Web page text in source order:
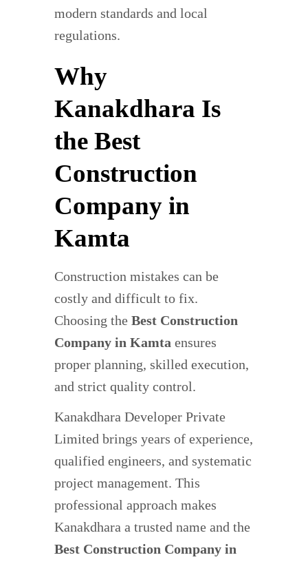
modern standards and local
regulations.
Why
Kanakdhara Is
the Best
Construction
Company in
Kamta
Construction mistakes can be
costly and difficult to fix.
Choosing the Best Construction
Company in Kamta ensures
proper planning, skilled execution,
and strict quality control.
Kanakdhara Developer Private
Limited brings years of experience,
qualified engineers, and systematic
project management. This
professional approach makes
Kanakdhara a trusted name and the
Best Construction Company in